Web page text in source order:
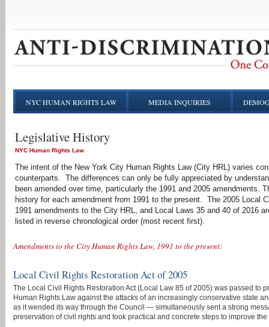
NYC HUMAN RIGHTS LAW MEDIA INQUIRIES
Legislative History
NYC Human Rights Law
The intent of the New York City Human Rights Law (City HRL) varies
counterparts. The differences can only be fully appreciated by
been amended over time, particularly the 1991 and 2005 amendments.
history for each amendment from 1991 to the present. The 2005 Local
1991 amendments to the City HRL, and Local Laws 35 and 40 of 2016
listed in reverse chronological order (most recent first).
Amendments to the City Human Rights Law, 1991 to the present:
Local Civil Rights Restoration Act of 2005
The Local Civil Rights Restoration Act (Local Law 85 of 2005) was passed to
Human Rights Law against the attacks of an increasingly conservative state
as it wended its way through the Council — simultaneously sent a strong
preservation of civil rights and took practical and concrete steps to improve